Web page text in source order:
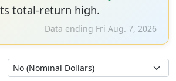
total-return high.
Data ending Fri Aug. 7, 2026